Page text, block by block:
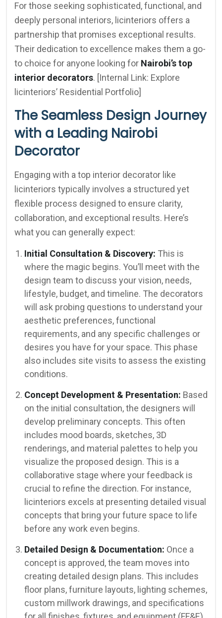
For those seeking sophisticated, functional, and
deeply personal interiors, licinteriors offers a
partnership that promises exceptional results.
Their dedication to excellence makes them a go-
to choice for anyone looking for Nairobi’s top
interior decorators. [Internal Link: Explore
licinteriors’ Residential Portfolio]
The Seamless Design Journey
with a Leading Nairobi
Decorator
Engaging with a top interior decorator like
licinteriors typically involves a structured yet
flexible process designed to ensure clarity,
collaboration, and exceptional results. Here’s
what you can generally expect:
Initial Consultation & Discovery: This is
where the magic begins. You’ll meet with the
design team to discuss your vision, needs,
lifestyle, budget, and timeline. The decorators
will ask probing questions to understand your
aesthetic preferences, functional
requirements, and any specific challenges or
desires you have for your space. This phase
also includes site visits to assess the existing
conditions.
Concept Development & Presentation: Based
on the initial consultation, the designers will
develop preliminary concepts. This often
includes mood boards, sketches, 3D
renderings, and material palettes to help you
visualize the proposed design. This is a
collaborative stage where your feedback is
crucial to refine the direction. For instance,
licinteriors excels at presenting detailed visual
concepts that bring your future space to life
before any work even begins.
Detailed Design & Documentation: Once a
concept is approved, the team moves into
creating detailed design plans. This includes
floor plans, furniture layouts, lighting schemes,
custom millwork drawings, and specifications